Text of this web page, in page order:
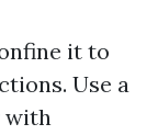
it to
Use a
with